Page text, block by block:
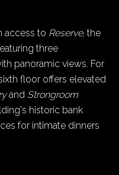
access to Reserve, the
three
panoramic views. For
floor offers elevated
and Strongroom
historic bank
for intimate dinners